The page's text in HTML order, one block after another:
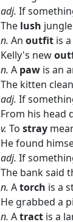
adj. If
The lush
n. An outfit is
Kelly's new
n. A paw is an
The kitten
adj. If
From his head
v. To stray
He found
adj. If
The bank said
n. Atorch is a
He grabbed a
n. Atract is a